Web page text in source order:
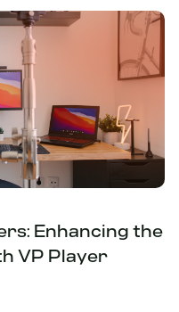
Enhancing the
VP Player